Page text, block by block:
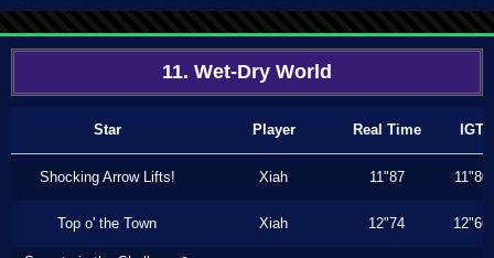
11. Wet-Dry World
Star Player Real Time IGT
Shocking Arrow Lifts! Xiah 11"87 11"80
Top o' the Town Xiah 12"74 12"66